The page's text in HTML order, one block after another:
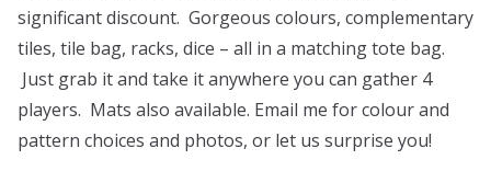
significant discount. Gorgeous colours, complementary
tiles, tile bag, racks, dice – all in a matching tote bag.
Just grab it and take it anywhere you can gather 4
players. Mats also available. Email me for colour and
pattern choices and photos, or let us surprise you!